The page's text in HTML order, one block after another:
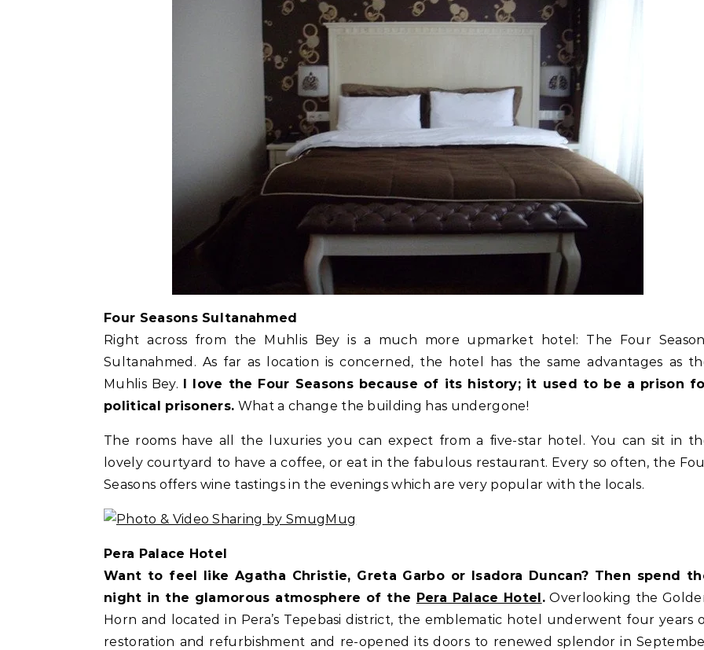
Four Seasons Sultanahmed
Right across from the Muhlis Bey is a much more upmarket hotel: The Four
Sultanahmed. As far as location is concerned, the hotel has the same advantages as
Muhlis Bey. I love the Four Seasons because of its history; it used to be a prison
political prisoners. What a change the building has undergone!
The rooms have all the luxuries you can expect from a five-star hotel. You can sit in
lovely courtyard to have a coffee, or eat in the fabulous restaurant. Every so often, the
Seasons offers wine tastings in the evenings which are very popular with the locals.
Pera Palace Hotel
Want to feel like Agatha Christie, Greta Garbo or Isadora Duncan? Then spend
night in the glamorous atmosphere of the Pera Palace Hotel.Overlooking the
Horn and located in Pera’s Tepebasi district, the emblematic hotel underwent four years
restoration and refurbishment and re-opened its doors to renewed splendor in